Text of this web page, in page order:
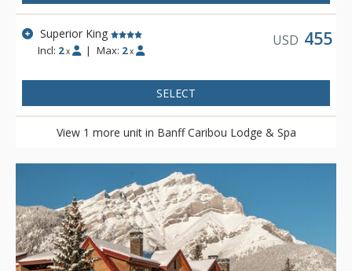
Superior King
Incl: 2 x | Max: 2 x
USD 455
SELECT
View 1 more unit in Banff Caribou Lodge & Spa